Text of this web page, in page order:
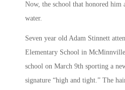
Now, the school that honored him
water.
Seven year old Adam Stinnett
Elementary School in
school on March 9th sporting a
signature “high and tight.” The